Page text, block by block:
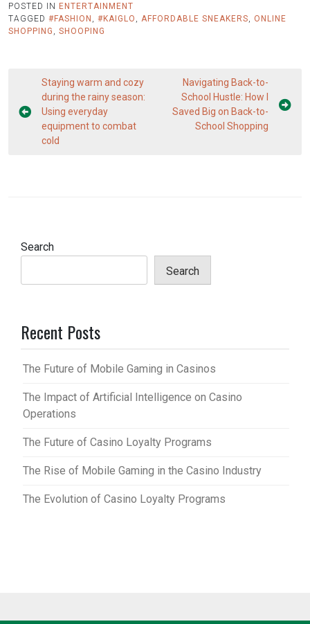
POSTED IN ENTERTAINMENT
TAGGED #FASHION , #KAIGLO , AFFORDABLE SNEAKERS, ONLINE
SHOPPING , SHOOPING
Post
navigation
Staying warm and cozy
during the rainy season:
Using everyday
equipment to combat
cold
Navigating Back-to-
School Hustle: How I
Saved Big on Back-to-
School Shopping
Search
Search
Recent Posts
The Future of Mobile Gaming in Casinos
The Impact of Artificial Intelligence on Casino
Operations
The Future of Casino Loyalty Programs
The Rise of Mobile Gaming in the Casino Industry
The Evolution of Casino Loyalty Programs